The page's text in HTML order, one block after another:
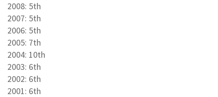
2008: 5th
2007: 5th
2006: 5th
2005: 7th
2004: 10th
2003: 6th
2002: 6th
2001: 6th